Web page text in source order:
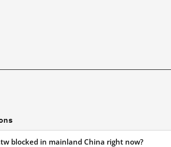
blocked in mainland China right now?